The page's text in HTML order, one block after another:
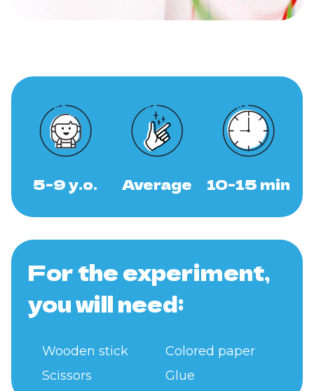
5-9 y.o. Average 10-15 min
For the experiment,
you will need:
Wooden stick
Colored paper
Scissors
Glue